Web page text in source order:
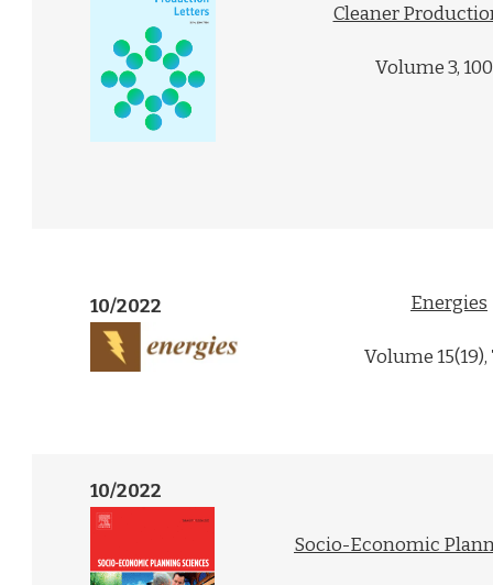
Cleaner
Volume 3,
10/2022 Energies
Volume
10/2022
Socio-Economic